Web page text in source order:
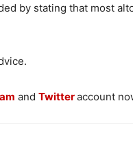
by stating that most
andTwitteraccount